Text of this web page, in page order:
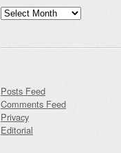
Archives
Posts Feed
Comments Feed
Privacy
Editorial